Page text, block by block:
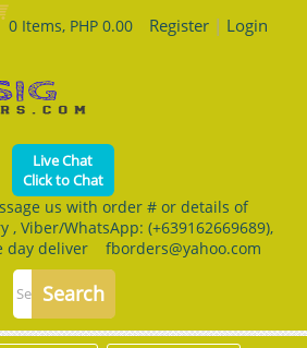
0 Items, PHP 0.00 Register| Login
Live Chat
Click to Chat
us with order # or details of
, Viber/WhatsApp: (+639162669689),
day deliver fborders@yahoo.com